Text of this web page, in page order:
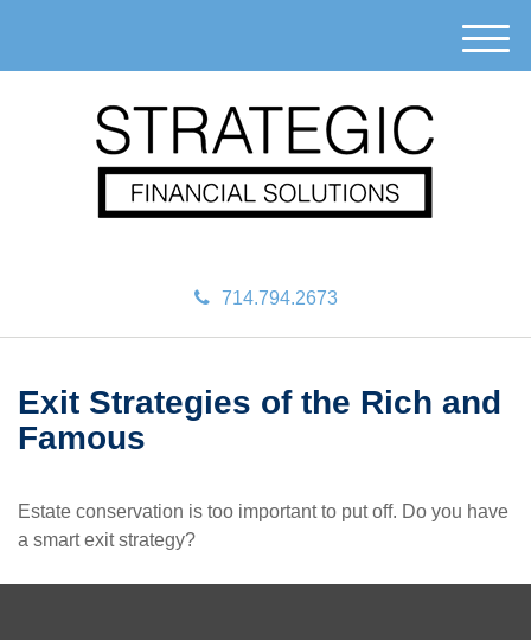
714.794.2673
M
e
Exit Strategies of the Rich and
Famous
Estate conservation is too important to put off. Do you have
a smart exit strategy?